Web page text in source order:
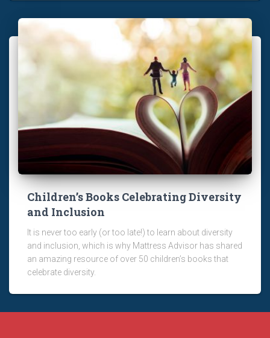
Children’s Books Celebrating Diversity
and Inclusion
It is never too early (or too late!) to learn about diversity
and inclusion, which is why Mattress Advisor has shared
an amazing resource of over 50 children’s books that
celebrate diversity.